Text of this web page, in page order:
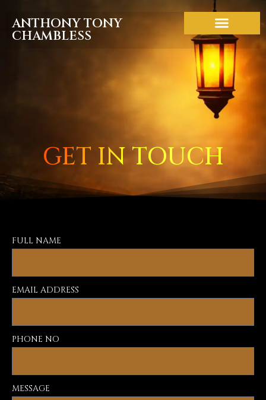
ANTHONY TONY
CHAMBLESS
GET IN TOUCH
FULL NAME
EMAIL ADDRESS
PHONE NO
MESSAGE